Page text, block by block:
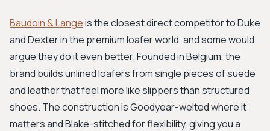
Baudoin & Langeis the closest direct competitor to Duke
and Dexter in the premium loafer world, and some would
argue they do it even better. Founded in Belgium, the
brand builds unlined loafers from single pieces of suede
and leather that feel more like slippers than structured
shoes. The construction is Goodyear-welted where it
matters and Blake-stitched for flexibility, giving you a